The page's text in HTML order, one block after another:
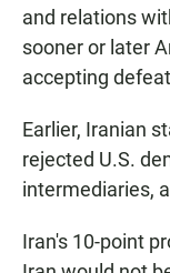
and relations
sooner or later
accepting
Earlier, Iranian
rejected U.S.
intermediaries,
Iran's 10-point